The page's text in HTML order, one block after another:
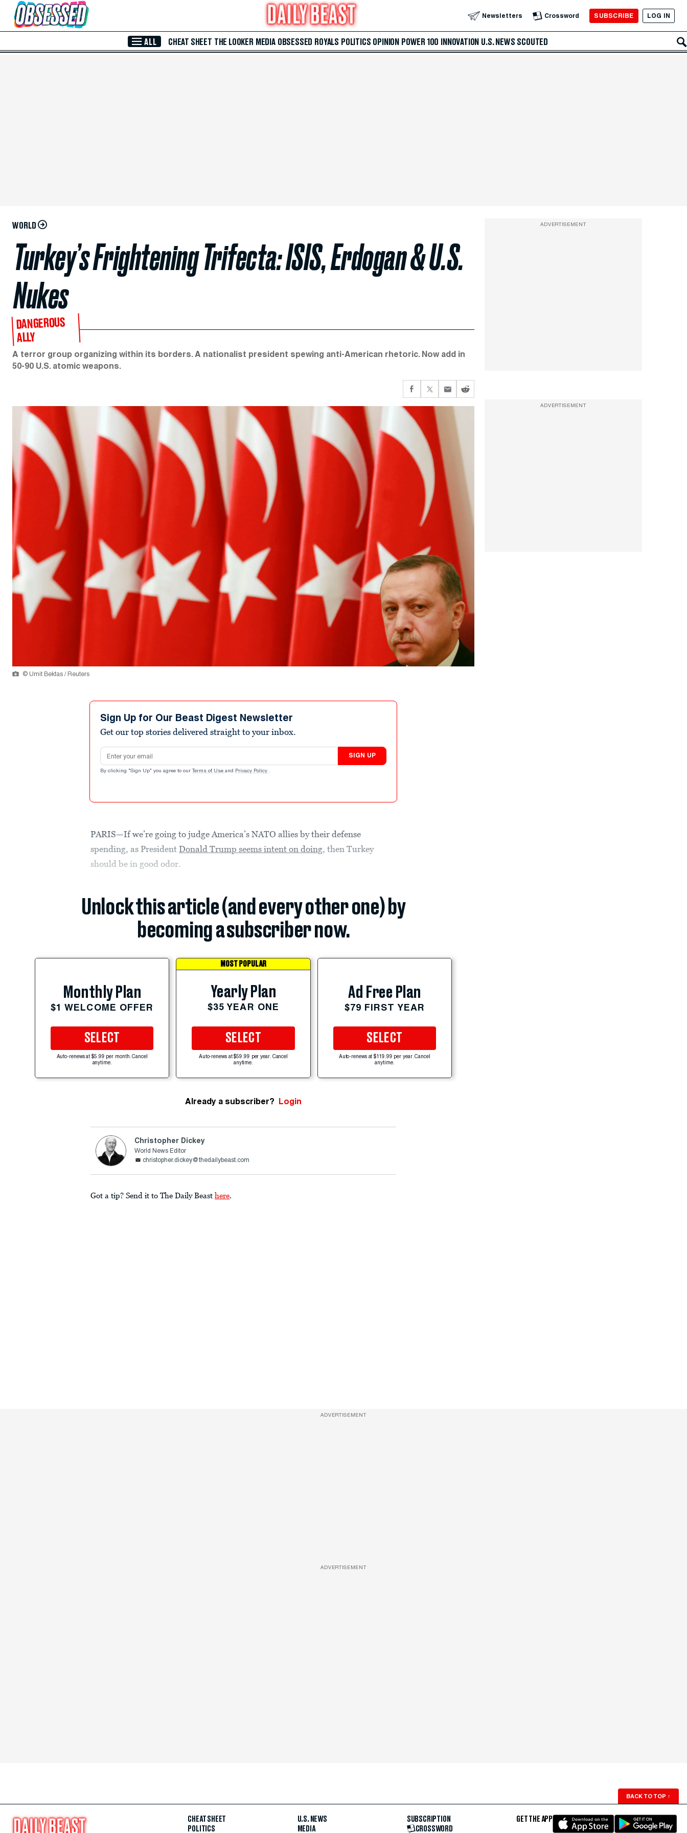
Skip to Main Content Newsletters Crossword SUBSCRIBE LOG IN
ALL CHEAT SHEET THE LOOKER MEDIA OBSESSED ROYALS POLITICS OPINION POWER 100 INNOVATION U.S. NEWS SCOUTED
WORLD
Turkey’s Frightening Trifecta: ISIS, Erdogan & U.S.
Nukes
DANGEROUS
ALLY
A terror group organizing within its borders. A nationalist president spewing anti-American rhetoric. Now add in
50-90 U.S. atomic weapons.
© Umit Bektas / Reuters
Sign Up for Our Beast Digest Newsletter
Get our top stories delivered straight to your inbox.
Email address
SIGN UP
By clicking "Sign Up" you agree to our Terms of Use and Privacy Policy .
PARIS—If we’re going to judge America’s NATO allies by their defense
spending, as PresidentDonald Trump seems intent on doing, then Turkey
should be in good odor.
Unlock this article (and every other one) by
becoming a subscriber now.
Monthly Plan
$1 WELCOME OFFER
SELECT
Auto-renews at $5.99 per month. Cancel
anytime.
MOST POPULAR
Yearly Plan
$35 YEAR ONE
SELECT
Auto-renews at $59.99 per year. Cancel
anytime.
Ad Free Plan
$79 FIRST YEAR
SELECT
Auto-renews at $119.99 per year. Cancel
anytime.
Already a subscriber? Login
Christopher Dickey
World News Editor
christopher.dickey@thedailybeast.com
Got a tip? Send it to The Daily Beast here.
ADVERTISEMENT
ADVERTISEMENT
ADVERTISEMENT
ADVERTISEMENT
BACK TO TOP ↑
CHEAT SHEET
POLITICS
U.S. NEWS
MEDIA
SUBSCRIPTION
CROSSWORD
GET THE APP